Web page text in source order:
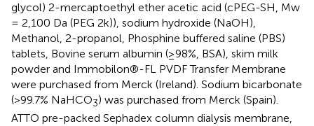
glycol) 2-mercaptoethyl ether acetic acid (cPEG-SH, Mw
= 2,100 Da (PEG 2k)), sodium hydroxide (NaOH),
Methanol, 2-propanol, Phosphine buffered saline (PBS)
tablets, Bovine serum albumin (≥98%, BSA), skim milk
powder and Immobilon®-FL PVDF Transfer Membrane
were purchased from Merck (Ireland). Sodium bicarbonate
(>99.7% NaHCO3) was purchased from Merck (Spain).
ATTO pre-packed Sephadex column dialysis membrane,